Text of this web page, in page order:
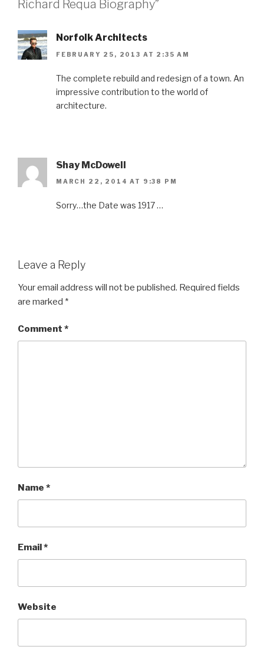
Richard Requa Biography”
Norfolk Architects
FEBRUARY 25, 2013 AT 2:35 AM
The complete rebuild and redesign of a town. An
impressive contribution to the world of
architecture.
Shay McDowell
MARCH 22, 2014 AT 9:38 PM
Sorry…the Date was 1917 …
Leave a Reply
Your email address will not be published. Required fields
are marked *
Comment *
Name *
Email*
Website